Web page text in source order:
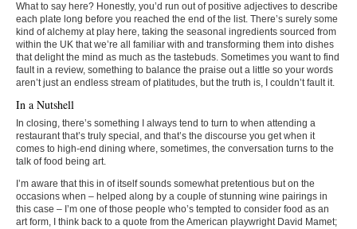
What to say here? Honestly, you’d run out of positive adjectives to describe
each plate long before you reached the end of the list. There’s surely some
kind of alchemy at play here, taking the seasonal ingredients sourced from
within the UK that we’re all familiar with and transforming them into dishes
that delight the mind as much as the tastebuds. Sometimes you want to find
fault in a review, something to balance the praise out a little so your words
aren’t just an endless stream of platitudes, but the truth is, I couldn’t fault it.
In a Nutshell
In closing, there’s something I always tend to turn to when attending a
restaurant that’s truly special, and that’s the discourse you get when it
comes to high-end dining where, sometimes, the conversation turns to the
talk of food being art.
I’m aware that this in of itself sounds somewhat pretentious but on the
occasions when – helped along by a couple of stunning wine pairings in
this case – I’m one of those people who’s tempted to consider food as an
art form, I think back to a quote from the American playwright David Mamet;